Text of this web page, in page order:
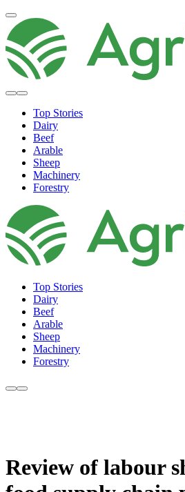
Top Stories
Dairy
Beef
Arable
Sheep
Machinery
Forestry
Top Stories
Dairy
Beef
Arable
Sheep
Machinery
Forestry
Review of labour